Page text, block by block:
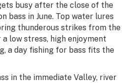
busy after the close of the
bass in June. Top water lures
thunderous strikes from the
low stress, high enjoyment
a day fishing for bass fits the
in the immediate Valley, river